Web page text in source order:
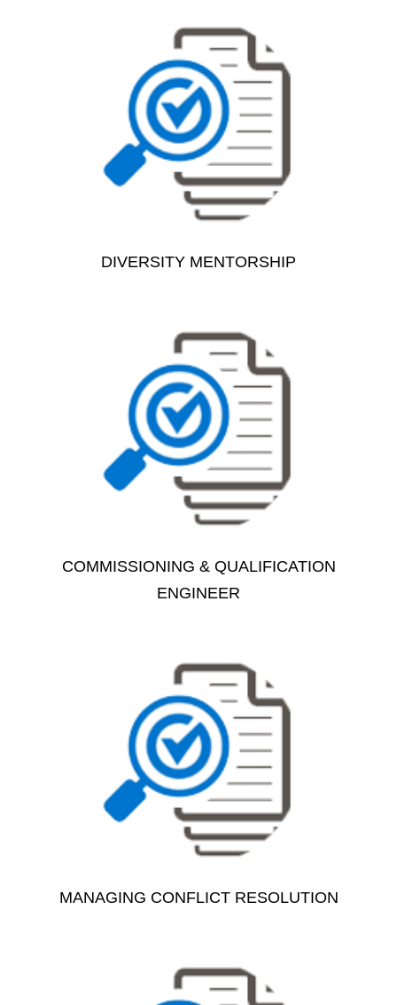
DIVERSITY MENTORSHIP
COMMISSIONING & QUALIFICATION
ENGINEER
MANAGING CONFLICT RESOLUTION